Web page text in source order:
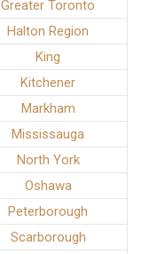
Greater Toronto
Halton Region
King
Kitchener
Markham
Mississauga
North York
Oshawa
Peterborough
Scarborough